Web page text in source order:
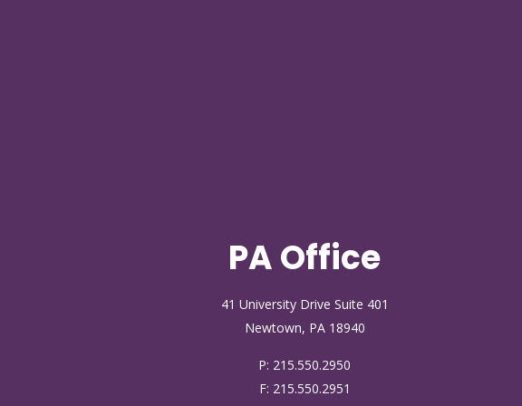
PA Office
41 University Drive Suite 401
Newtown, PA 18940
P: 215.550.2950
F: 215.550.2951